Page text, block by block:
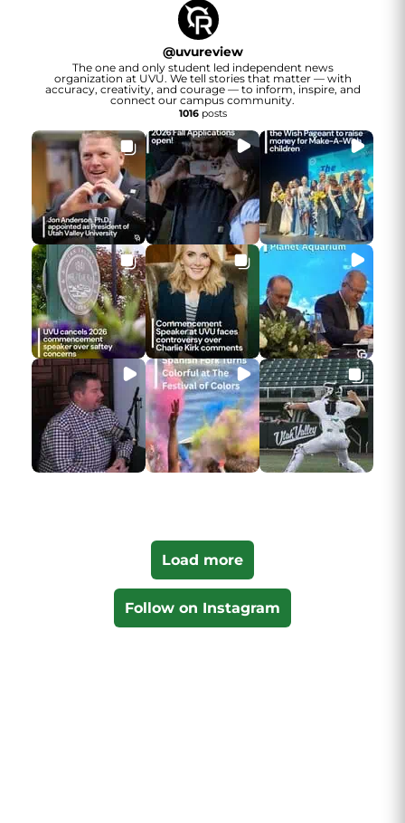
@uvureview
The one and only student led independent news
organization at UVU. We tell stories that matter — with
accuracy, creativity, and courage — to inform, inspire, and
connect our campus community.
1016posts
Load more
Follow on Instagram